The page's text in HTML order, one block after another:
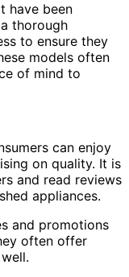
have been
thorough
to ensure they
models often
of mind to
can enjoy
on quality. It is
and read reviews
appliances.
and promotions
often offer